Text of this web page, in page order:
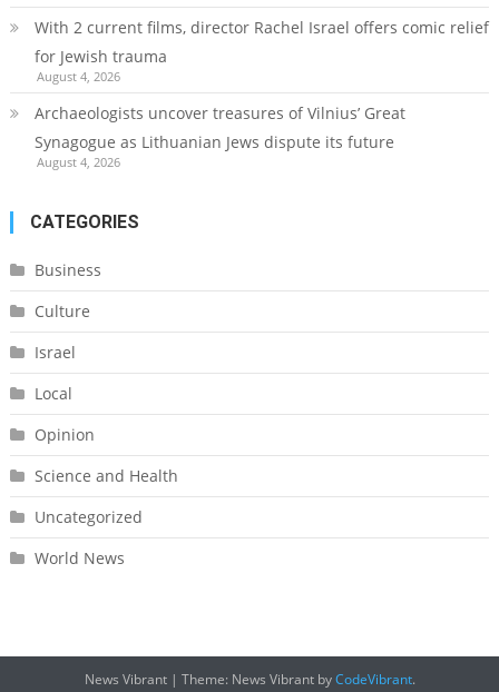
With 2 current films, director Rachel Israel offers comic relief
for Jewish trauma
August 4, 2026
Archaeologists uncover treasures of Vilnius’ Great
Synagogue as Lithuanian Jews dispute its future
August 4, 2026
CATEGORIES
Business
Culture
Israel
Local
Opinion
Science and Health
Uncategorized
World News
News Vibrant | Theme: News Vibrant byCodeVibrant.